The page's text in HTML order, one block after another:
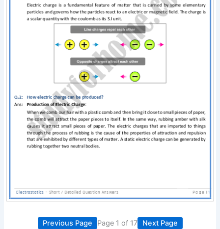
Previous Page Page 1 of 17 Next Page